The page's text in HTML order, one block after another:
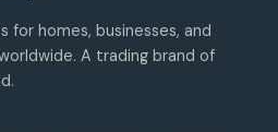
homes, businesses, and
A trading brand of